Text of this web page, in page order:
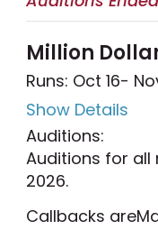
Million
Runs: Oct 16-
Show Details
Auditions:
Auditions for all
2026.
Callbacks